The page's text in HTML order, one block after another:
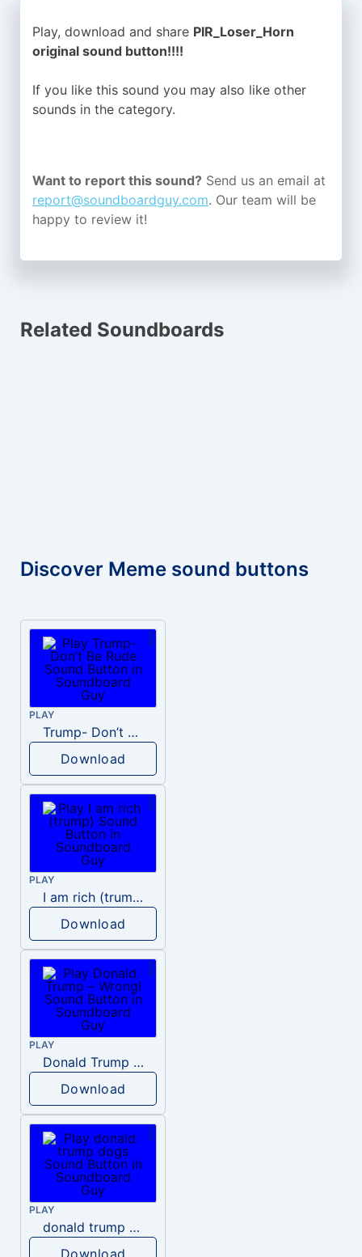
Play, download and share PIR_Loser_Horn
original sound button!!!!
If you like this sound you may also like other
sounds in the category.
Want to report this sound? Send us an email at
report@soundboardguy.com. Our team will be
happy to review it!
Related Soundboards
Discover Meme sound buttons
PLAY
Trump- Don’t Be Rude
Download
PLAY
I am rich (trump)
Download
PLAY
Donald Trump – Wrong!
Download
PLAY
donald trump dogs
Download